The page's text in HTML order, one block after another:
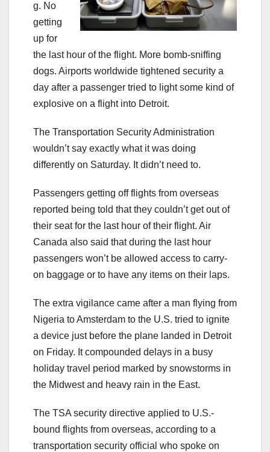
g. No
getting
up for
the last hour of the flight. More bomb-sniffing
dogs. Airports worldwide tightened security a
day after a passenger tried to light some kind of
explosive on a flight into Detroit.
The Transportation Security Administration
wouldn’t say exactly what it was doing
differently on Saturday. It didn’t need to.
Passengers getting off flights from overseas
reported being told that they couldn’t get out of
their seat for the last hour of their flight. Air
Canada also said that during the last hour
passengers won’t be allowed access to carry-
on baggage or to have any items on their laps.
The extra vigilance came after a man flying from
Nigeria to Amsterdam to the U.S. tried to ignite
a device just before the plane landed in Detroit
on Friday. It compounded delays in a busy
holiday travel period marked by snowstorms in
the Midwest and heavy rain in the East.
The TSA security directive applied to U.S.-
bound flights from overseas, according to a
transportation security official who spoke on